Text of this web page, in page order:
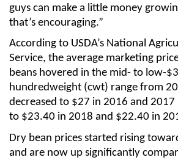
Join Today | Renew
Sign up for
guys can make a little money
that’s encouraging.”
According to USDA’s National
Service, the average marketing
beans hovered in the mid- to low-
hundredweight (cwt) range from
decreased to $27 in 2016 and
to $23.40 in 2018 and $22.40 in
Dry bean prices started rising
and are now up significantly